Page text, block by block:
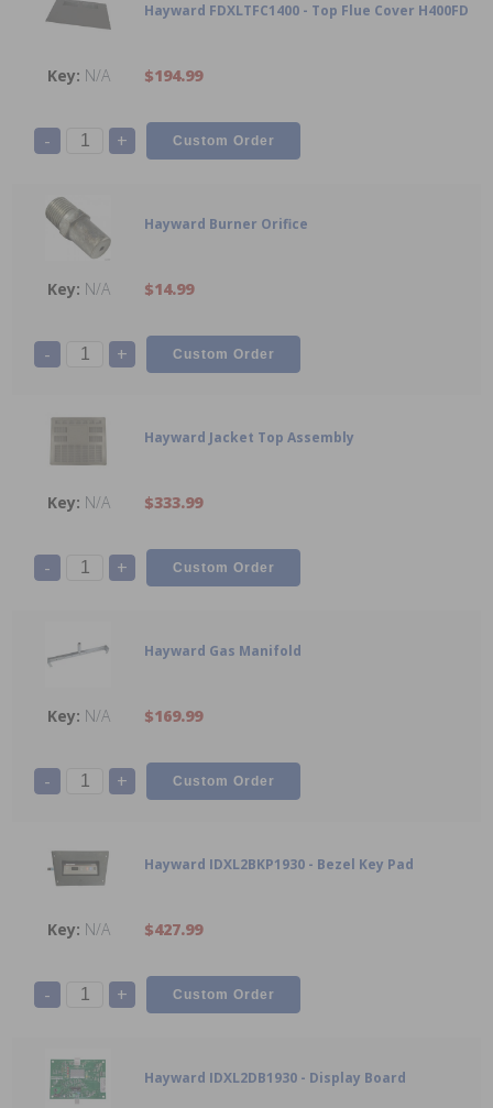
Hayward FDXLTFC1400 - Top Flue Cover H400FD
N/A $194.99
- +
Hayward Burner Orifice
N/A $14.99
- +
Hayward Jacket Top Assembly
N/A $333.99
- +
Hayward Gas Manifold
N/A $169.99
- +
Hayward IDXL2BKP1930 - Bezel Key Pad
N/A $427.99
- +
Hayward IDXL2DB1930 - Display Board